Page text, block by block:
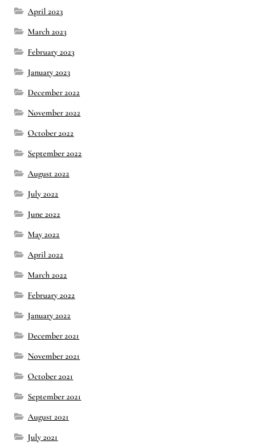
April 2023
March 2023
February 2023
January 2023
December 2022
November 2022
October 2022
September 2022
August 2022
July 2022
June 2022
May 2022
April 2022
March 2022
February 2022
January 2022
December 2021
November 2021
October 2021
September 2021
August 2021
July 2021